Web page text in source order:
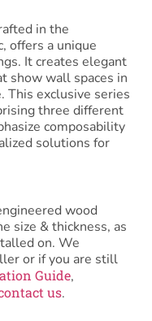
in the
offers a unique
It creates elegant
show wall spaces in
This exclusive series
three different
composability
solutions for
wood
size & thickness, as
on. We
or if you are still
Guide,
us.